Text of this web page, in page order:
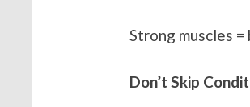
Strong muscles
Don’t Skip